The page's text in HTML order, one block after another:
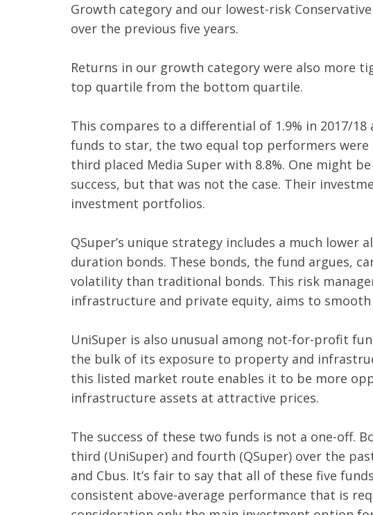
Growth category and our lowest-risk
over the previous five years.
Returns in our growth category were also more
top quartile from the bottom quartile.
This compares to a differential of 1.9% in 2017/18
funds to star, the two equal top performers were
third placed Media Super with 8.8%. One might
success, but that was not the case. Their
investment portfolios.
QSuper’s unique strategy includes a much
duration bonds. These bonds, the fund argues,
volatility than traditional bonds. This risk
infrastructure and private equity, aims to
UniSuper is also unusual among not-for-profit
the bulk of its exposure to property and
this listed market route enables it to be more
infrastructure assets at attractive prices.
The success of these two funds is not a one-off.
third (UniSuper) and fourth (QSuper) over the
and Cbus. It’s fair to say that all of these five
consistent above-average performance that is